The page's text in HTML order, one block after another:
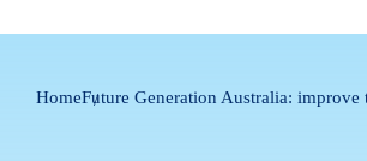
HomeFuture Generation Australia: